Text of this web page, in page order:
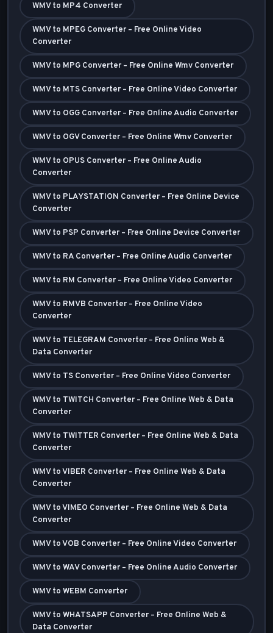
WMV to MP4 Converter
WMV to MPEG Converter – Free Online Video
Converter
WMV to MPG Converter – Free Online Wmv Converter
WMV to MTS Converter – Free Online Video Converter
WMV to OGG Converter – Free Online Audio Converter
WMV to OGV Converter – Free Online Wmv Converter
WMV to OPUS Converter – Free Online Audio
Converter
WMV to PLAYSTATION Converter – Free Online Device
Converter
WMV to PSP Converter – Free Online Device Converter
WMV to RA Converter – Free Online Audio Converter
WMV to RM Converter – Free Online Video Converter
WMV to RMVB Converter – Free Online Video
Converter
WMV to TELEGRAM Converter – Free Online Web &
Data Converter
WMV to TS Converter – Free Online Video Converter
WMV to TWITCH Converter – Free Online Web & Data
Converter
WMV to TWITTER Converter – Free Online Web & Data
Converter
WMV to VIBER Converter – Free Online Web & Data
Converter
WMV to VIMEO Converter – Free Online Web & Data
Converter
WMV to VOB Converter – Free Online Video Converter
WMV to WAV Converter – Free Online Audio Converter
WMV to WEBM Converter
WMV to WHATSAPP Converter – Free Online Web &
Data Converter